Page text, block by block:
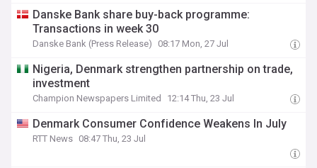
Danske Bank share buy-back programme:
Transactions in week 30
Danske Bank (Press Release) 08:17 Mon, 27 Jul
Nigeria, Denmark strengthen partnership on trade,
investment
Champion Newspapers Limited 12:14 Thu, 23 Jul
Denmark Consumer Confidence Weakens In July
RTT News 08:47 Thu, 23 Jul